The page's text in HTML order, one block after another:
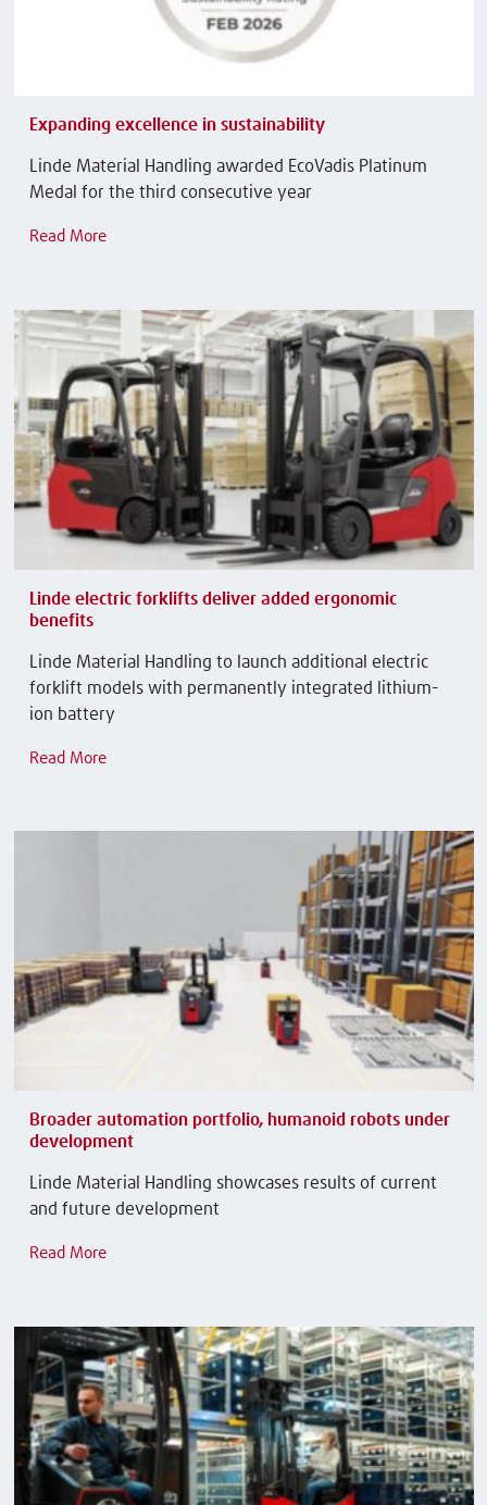
Expanding excellence in sustainability
Linde Material Handling awarded EcoVadis Platinum
Medal for the third consecutive year
Read More
Linde electric forklifts deliver added ergonomic
benefits
Linde Material Handling to launch additional electric
forklift models with permanently integrated lithium-
ion battery
Read More
Broader automation portfolio, humanoid robots under
development
Linde Material Handling showcases results of current
and future development
Read More